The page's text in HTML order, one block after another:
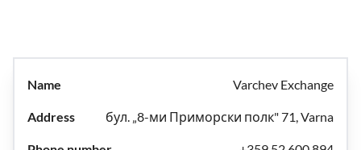
Varchev Exchange
бул. „8-ми Приморски полк" 71, Varna